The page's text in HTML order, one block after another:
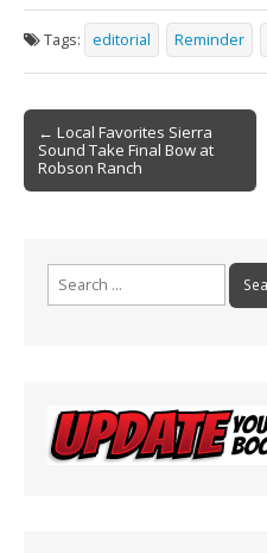
e
b
o
o
k
ai
l
t ar
e
Tags: editorial Reminder
Post
navigation
← Local Favorites Sierra
Sound Take Final Bow at
Robson Ranch